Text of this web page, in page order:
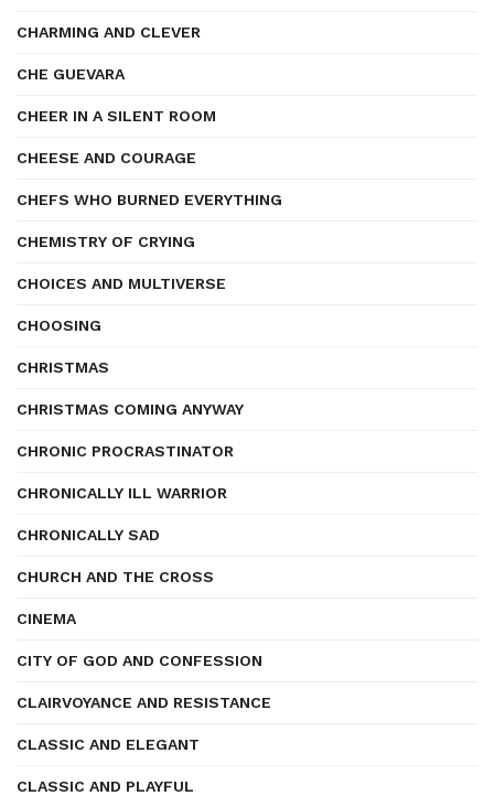
CHARMING AND CLEVER
CHE GUEVARA
CHEER IN A SILENT ROOM
CHEESE AND COURAGE
CHEFS WHO BURNED EVERYTHING
CHEMISTRY OF CRYING
CHOICES AND MULTIVERSE
CHOOSING
CHRISTMAS
CHRISTMAS COMING ANYWAY
CHRONIC PROCRASTINATOR
CHRONICALLY ILL WARRIOR
CHRONICALLY SAD
CHURCH AND THE CROSS
CINEMA
CITY OF GOD AND CONFESSION
CLAIRVOYANCE AND RESISTANCE
CLASSIC AND ELEGANT
CLASSIC AND PLAYFUL